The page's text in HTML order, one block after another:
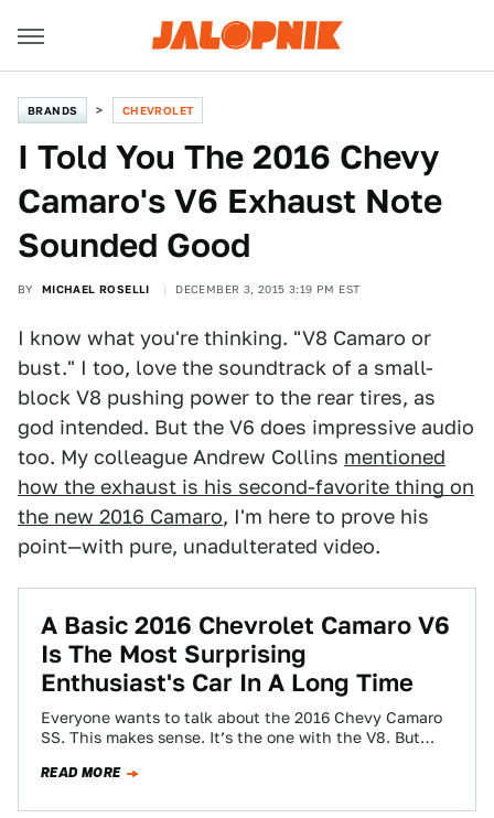
BRANDS CHEVROLET
I Told You The 2016 Chevy
Camaro's V6 Exhaust Note
Sounded Good
BY MICHAEL ROSELLI DECEMBER 3, 2015 3:19 PM EST
I know what you're thinking. "V8 Camaro or
bust." I too, love the soundtrack of a small-
block V8 pushing power to the rear tires, as
god intended. But the V6 does impressive audio
too. My colleague Andrew Collins mentioned
how the exhaust is his second-favorite thing on
the new 2016 Camaro, I'm here to prove his
point—with pure, unadulterated video.
A Basic 2016 Chevrolet Camaro V6
Is The Most Surprising
Enthusiast's Car In A Long Time
Everyone wants to talk about the 2016 Chevy Camaro
SS. This makes sense. It’s the one with the V8. But
READ MORE